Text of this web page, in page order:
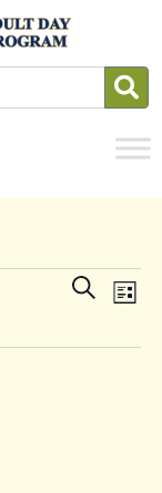
SearchList